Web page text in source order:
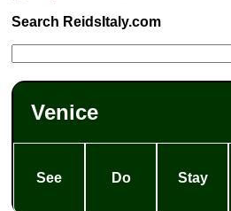
Search ReidsItaly.com
Venice
See Do Stay